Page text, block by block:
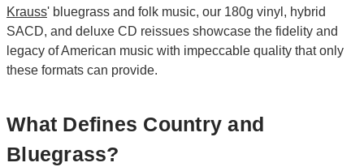
Krauss' bluegrass and folk music, our 180g vinyl, hybrid
SACD, and deluxe CD reissues showcase the fidelity and
legacy of American music with impeccable quality that only
these formats can provide.
What Defines Country and
Bluegrass?